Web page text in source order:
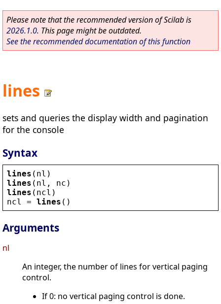
Please note that the recommended version of Scilab is
2026.1.0. This page might be outdated.
See the recommended documentation of this function
lines
sets and queries the display width and pagination
for the console
Syntax
lines ( nl )
lines ( nl , nc )
lines ( ncl )
ncl
= lines ()
Arguments
nl
An integer, the number of lines for vertical paging
control.
If 0: no vertical paging control is done.